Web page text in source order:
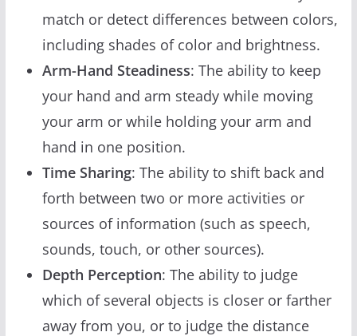
match or detect differences between colors,
including shades of color and brightness.
Arm-Hand Steadiness: The ability to keep
your hand and arm steady while moving
your arm or while holding your arm and
hand in one position.
Time Sharing: The ability to shift back and
forth between two or more activities or
sources of information (such as speech,
sounds, touch, or other sources).
Depth Perception: The ability to judge
which of several objects is closer or farther
away from you, or to judge the distance